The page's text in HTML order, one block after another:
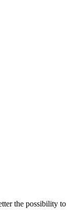
the possibility